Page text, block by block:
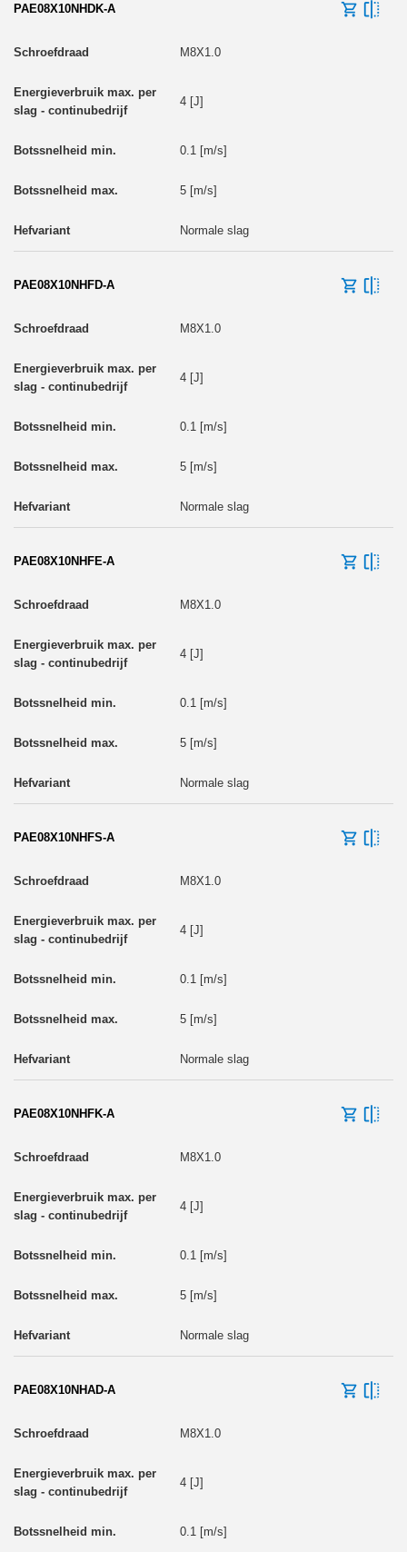
PAE08X10NHDK-A
M8X1.0
4 [J]
0.1 [m/s]
5 [m/s]
Normale slag
PAE08X10NHFD-A
M8X1.0
4 [J]
0.1 [m/s]
5 [m/s]
Normale slag
PAE08X10NHFE-A
M8X1.0
4 [J]
0.1 [m/s]
5 [m/s]
Normale slag
PAE08X10NHFS-A
M8X1.0
4 [J]
0.1 [m/s]
5 [m/s]
Normale slag
PAE08X10NHFK-A
M8X1.0
4 [J]
0.1 [m/s]
5 [m/s]
Normale slag
PAE08X10NHAD-A
M8X1.0
4 [J]
0.1 [m/s]